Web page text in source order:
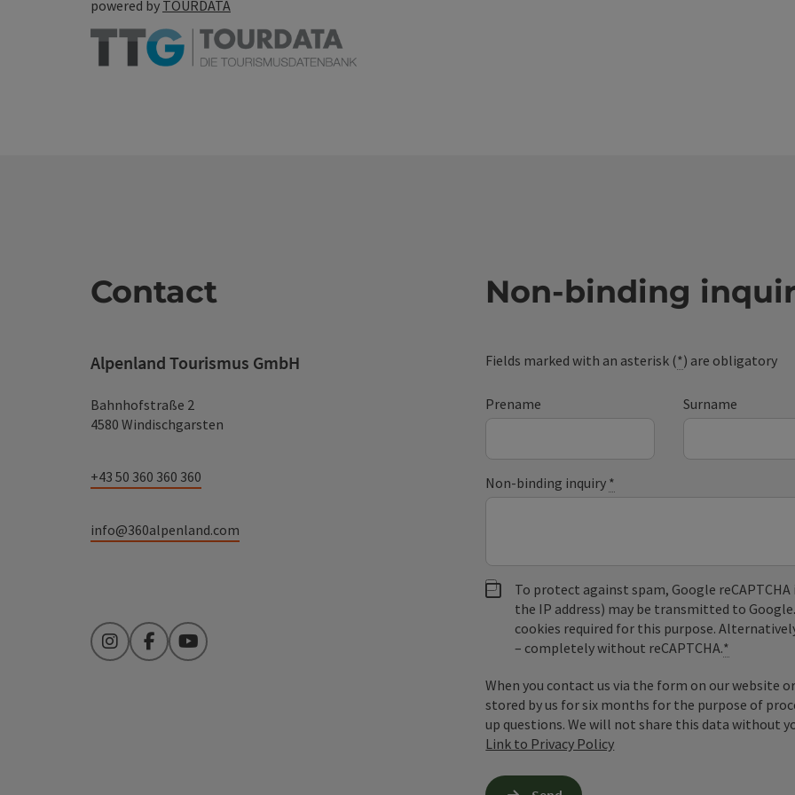
powered by TOURDATA
Contact
Alpenland Tourismus GmbH
Bahnhofstraße 2
4580 Windischgarsten
+43 50 360 360 360
info@360alpenland.com
InstagramFacebookYouTube
Non-binding
Fields marked with an asterisk (*) are obligatory
Prename Surname
Non-binding inquiry *
To protect against spam, Google
the IP address) may be transmitted to
cookies required for this purpose.
– completely without reCAPTCHA.*
When you contact us via the form on our website
stored by us for six months for the purpose of
up questions. We will not share this data without
Link to Privacy Policy